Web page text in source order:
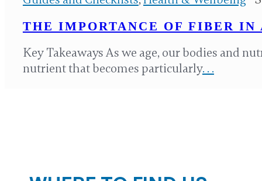
THE IMPORTANCE OF FIBER IN
Key Takeaways As we age, our bodies and
nutrient that becomes particularly. . .